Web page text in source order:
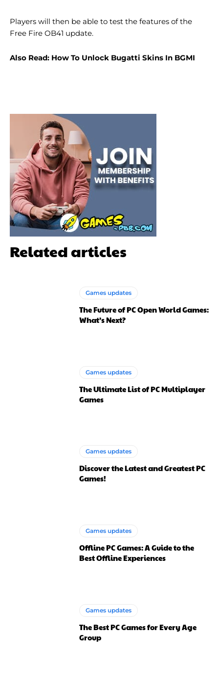
Players will then be able to test the features of the
Free Fire OB41 update.
Also Read: How To Unlock Bugatti Skins In BGMI
Related articles
Games updates
The Future of PC Open World Games:
What’s Next?
Games updates
The Ultimate List of PC Multiplayer
Games
Games updates
Discover the Latest and Greatest PC
Games!
Games updates
Offline PC Games: A Guide to the
Best Offline Experiences
Games updates
The Best PC Games for Every Age
Group